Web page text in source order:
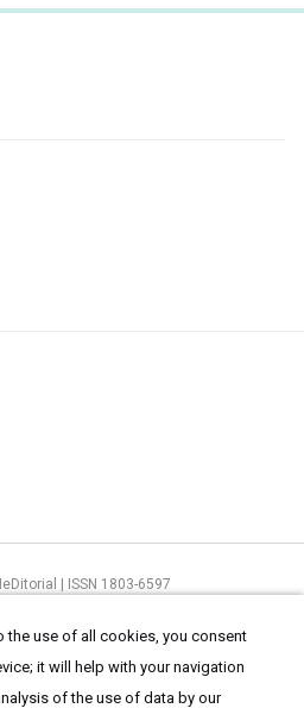
| ISSN 1803-6597
cookies statement.
the use of all cookies, you consent
it will help with your navigation
of the use of data by our